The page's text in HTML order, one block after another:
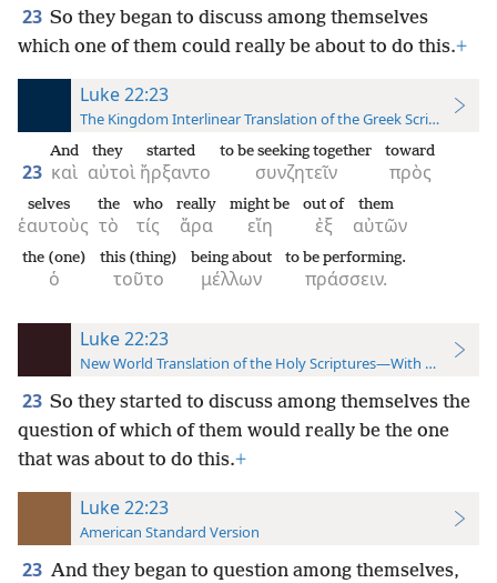
23 So they began to discuss among themselves
which one of them could really be about to do this.+
Luke 22:23
The Kingdom Interlinear Translation of the Greek Scriptures
23 καὶ
And
αὐτοὶ
they
ἤρξαντο
started
συνζητεῖν
to be seeking together
πρὸς
toward
ἑαυτοὺς
selves
τὸ
the
τίς
who
ἄρα
really
εἴη
might be
ἐξ
out of
αὐτῶν
them
ὁ
the (one)
τοῦτο
this (thing)
μέλλων
being about
πράσσειν.
to be performing.
Luke 22:23
New World Translation of the Holy Scriptures—With References
23 So they started to discuss among themselves the
question of which of them would really be the one
that was about to do this.+
Luke 22:23
American Standard Version
23 And they began to question among themselves,